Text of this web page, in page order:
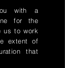
with a
for the
us to work
extent of
that